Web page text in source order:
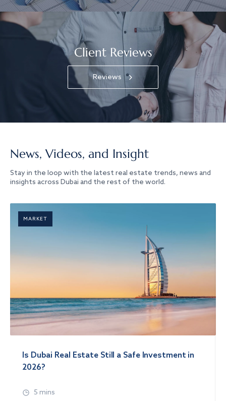
Client Reviews
Reviews
News, Videos, and Insight
Stay in the loop with the latest real estate trends, news and
insights across Dubai and the rest of the world.
MARKET
Is Dubai Real Estate Still a Safe Investment in
2026?
5 mins